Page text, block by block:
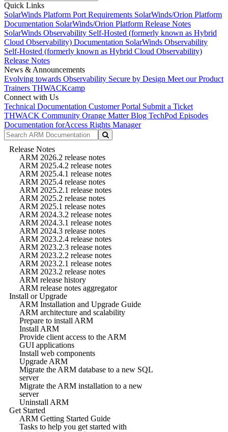
Quick Links
SolarWinds Platform Port Requirements SolarWinds/Orion Platform
Documentation SolarWinds/Orion Platform Release Notes
SolarWinds Observability Self-Hosted (formerly known as Hybrid
Cloud Observability) Documentation SolarWinds Observability
Self-Hosted (formerly known as Hybrid Cloud Observability)
Release Notes
News & Announcements
Evolving towards Observability Secure by Design Meet our Product
Trainers THWACKcamp
Connect with Us
Technical Documentation Customer Portal Submit a Ticket
THWACK Community Orange Matter Blog TechPod Episodes
Documentation forAccess Rights Manager
Release Notes
ARM 2026.2 release notes
ARM 2025.4.2 release notes
ARM 2025.4.1 release notes
ARM 2025.4 release notes
ARM 2025.2.1 release notes
ARM 2025.2 release notes
ARM 2025.1 release notes
ARM 2024.3.2 release notes
ARM 2024.3.1 release notes
ARM 2024.3 release notes
ARM 2023.2.4 release notes
ARM 2023.2.3 release notes
ARM 2023.2.2 release notes
ARM 2023.2.1 release notes
ARM 2023.2 release notes
ARM release history
ARM release notes aggregator
Install or Upgrade
ARM Installation and Upgrade Guide
ARM architecture and scalability
Prepare to install ARM
Install ARM
Provide client access to the ARM
GUI applications
Install web components
Upgrade ARM
Migrate the ARM database to a new SQL
server
Migrate the ARM installation to a new
server
Uninstall ARM
Get Started
ARM Getting Started Guide
Tasks to help you get started with